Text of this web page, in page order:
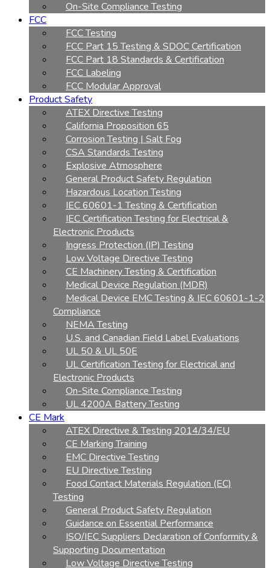
On-Site Compliance Testing
FCC
FCC Testing
FCC Part 15 Testing & SDOC Certification
FCC Part 18 Standards & Certification
FCC Labeling
FCC Modular Approval
Product Safety
ATEX Directive Testing
California Proposition 65
Corrosion Testing | Salt Fog
CSA Standards Testing
Explosive Atmosphere
General Product Safety Regulation
Hazardous Location Testing
IEC 60601-1 Testing & Certification
IEC Certification Testing for Electrical &
Electronic Products
Ingress Protection (IP) Testing
Low Voltage Directive Testing
CE Machinery Testing & Certification
Medical Device Regulation (MDR)
Medical Device EMC Testing & IEC 60601-1-2
Compliance
NEMA Testing
U.S. and Canadian Field Label Evaluations
UL 50 & UL 50E
UL Certification Testing for Electrical and
Electronic Products
On-Site Compliance Testing
UL 4200A Battery Testing
CE Mark
ATEX Directive & Testing 2014/34/EU
CE Marking Training
EMC Directive Testing
EU Directive Testing
Food Contact Materials Regulation (EC)
Testing
General Product Safety Regulation
Guidance on Essential Performance
ISO/IEC Suppliers Declaration of Conformity &
Supporting Documentation
Low Voltage Directive Testing